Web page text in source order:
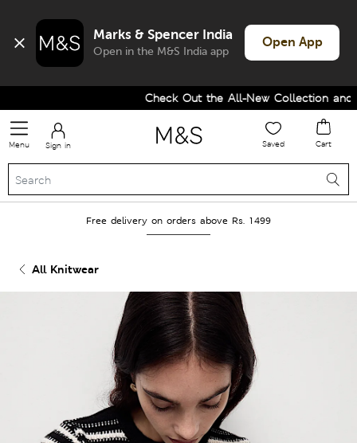
Marks & Spencer India
Open in the M&S India app
Open App
Check Out the All-New Collection and
Menu Sign in Saved Cart
Free delivery on orders above Rs. 1499
All Knitwear